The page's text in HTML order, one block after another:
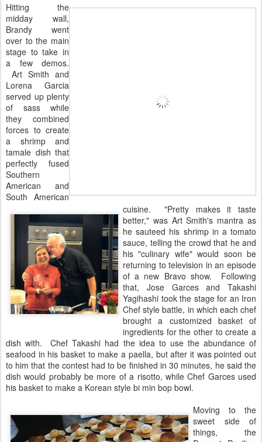
Hitting the
midday wall,
Brandy went
over to the main
stage to take in
a few demos.
Art Smith and
Lorena Garcia
served up plenty
of sass while
they combined
forces to create
a shrimp and
tamale dish that
perfectly fused
Southern
American and
South American
cuisine. "Pretty makes it taste
better," was Art Smith's mantra as
he sauteed his shrimp in a tomato
sauce, telling the crowd that he and
his "culinary wife" would soon be
returning to television in an episode
of a new Bravo show. Following
that, Jose Garces and Takashi
Yagihashi took the stage for an Iron
Chef style battle, in which each chef
brought a customized basket of
ingredients for the other to create a
dish with. Chef Takashi had the idea to use the abundance of
seafood in his basket to make a paella, but after it was pointed out
to him that the contest had to be finished in 30 minutes, he said the
dish would probably be more of a risotto, while Chef Garces used
his basket to make a Korean style bi min bop bowl.
Moving to the
sweet side of
things, the